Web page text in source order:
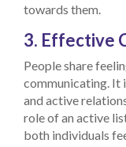
towards them.
3. Effective
People share
communicating. It
and active
role of an active
both individuals